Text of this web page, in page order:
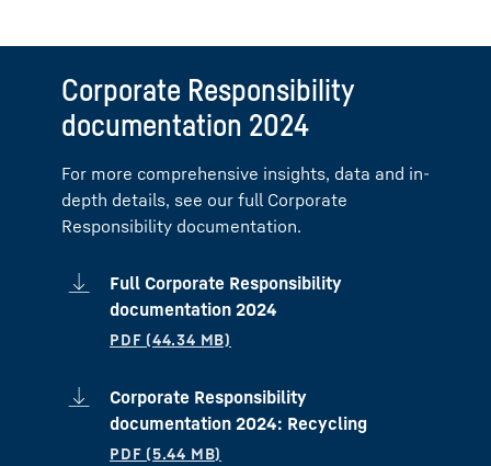
Corporate Responsibility
documentation 2024
For more comprehensive insights, data and in-
depth details, see our full Corporate
Responsibility documentation.
Full Corporate Responsibility
documentation 2024
Corporate Responsibility
documentation 2024: Recycling